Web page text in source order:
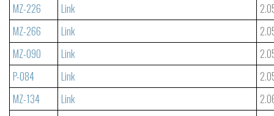
MZ-226
Link
MZ-266
Link
MZ-090
Link
P-084
Link
MZ-134
Link